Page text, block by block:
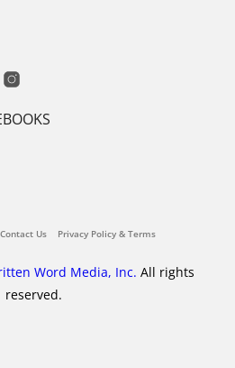
Contact Us Privacy Policy & Terms
Word Media, Inc. All rights
reserved.